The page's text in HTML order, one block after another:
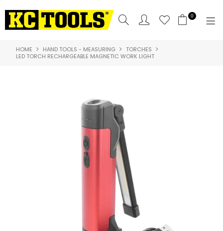
0
SHOP NOW
NEW PRODUCTS
SPECIALS
WHERE TO BUY
COMPARE PRODUCTS
ABOUT US
HOME HAND TOOLS - MEASURING
TORCHES
LED TORCH RECHARGEABLE MAGNETIC WORK LIGHT